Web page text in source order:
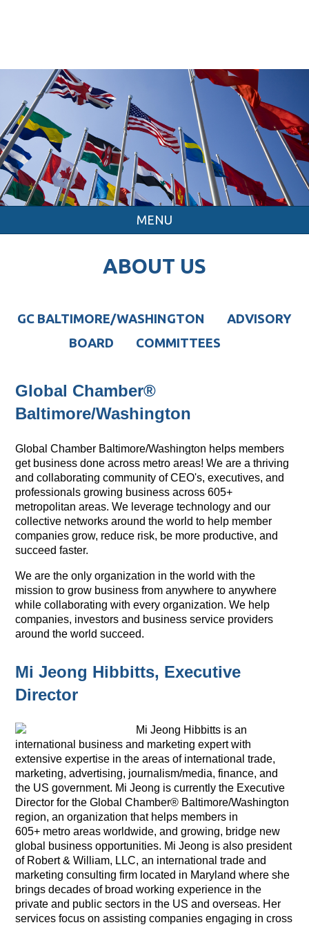
MENU
ABOUT US
GC BALTIMORE/WASHINGTON
ADVISORY
BOARD
COMMITTEES
Global Chamber®
Baltimore/Washington
Global Chamber Baltimore/Washington helps members
get business done across metro areas! We are a thriving
and collaborating community of CEO's, executives, and
professionals growing business across 605+
metropolitan areas. We leverage technology and our
collective networks around the world to help member
companies grow, reduce risk, be more productive, and
succeed faster.
We are the only organization in the world with the
mission to grow business from anywhere to anywhere
while collaborating with every organization. We help
companies, investors and business service providers
around the world succeed.
Mi Jeong Hibbitts, Executive
Director
Mi Jeong Hibbitts is an
international business and marketing expert with
extensive expertise in the areas of international trade,
marketing, advertising, journalism/media, finance, and
the US government. Mi Jeong is currently the Executive
Director for the Global Chamber® Baltimore/Washington
region, an organization that helps members in
605+ metro areas worldwide, and growing, bridge new
global business opportunities. Mi Jeong is also president
of Robert & William, LLC, an international trade and
marketing consulting firm located in Maryland where she
brings decades of broad working experience in the
private and public sectors in the US and overseas. Her
services focus on assisting companies engaging in cross